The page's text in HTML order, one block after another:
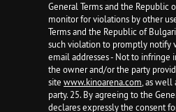
General Terms and the Republic
monitor for violations by other
Terms and the Republic of
such violation to promptly notify
email addresses - Not to infringe
the owner and/or the party
site www.kinoarena.com , as
party. 25. By agreeing to the
declares expressly the consent